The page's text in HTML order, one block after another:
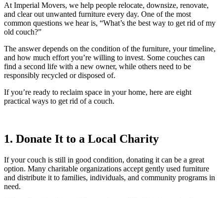
At Imperial Movers, we help people relocate, downsize, renovate,
and clear out unwanted furniture every day. One of the most
common questions we hear is, “What’s the best way to get rid of my
old couch?”
The answer depends on the condition of the furniture, your timeline,
and how much effort you’re willing to invest. Some couches can
find a second life with a new owner, while others need to be
responsibly recycled or disposed of.
If you’re ready to reclaim space in your home, here are eight
practical ways to get rid of a couch.
1. Donate It to a Local Charity
If your couch is still in good condition, donating it can be a great
option. Many charitable organizations accept gently used furniture
and distribute it to families, individuals, and community programs in
need.